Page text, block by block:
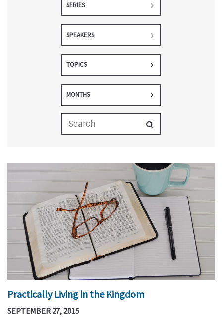
SERIES
SPEAKERS
TOPICS
MONTHS
Practically Living in the Kingdom
SEPTEMBER 27, 2015